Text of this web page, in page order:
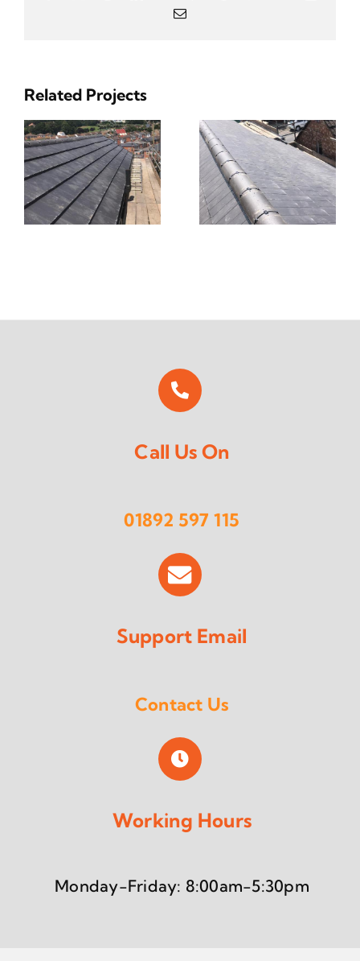
Email
Related Projects
Tiling & Slating
Call Us On
01892 597 115
Support Email
Contact Us
Working Hours
Monday-Friday: 8:00am-5:30pm